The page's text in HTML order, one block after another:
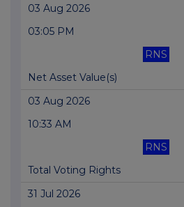
03 Aug 2026
03:05 PM
RNS
Net Asset Value(s)
03 Aug 2026
10:33 AM
RNS
Total Voting Rights
31 Jul 2026